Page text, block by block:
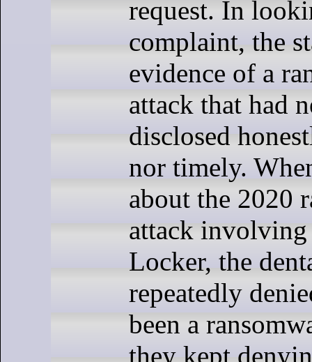
request. In
complaint, the
evidence of a
attack that had
disclosed
nor timely.
about the 2020
attack involving
Locker, the
repeatedly
been a
they kept